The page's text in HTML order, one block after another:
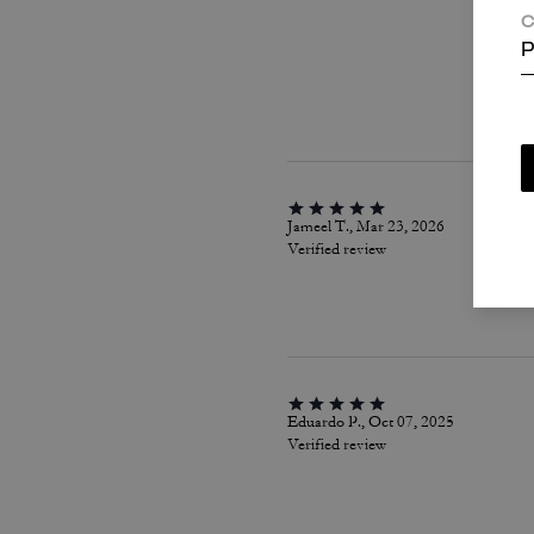
Jameel T., Mar 23, 2026
Verified review
Eduardo P., Oct 07, 2025
Verified review